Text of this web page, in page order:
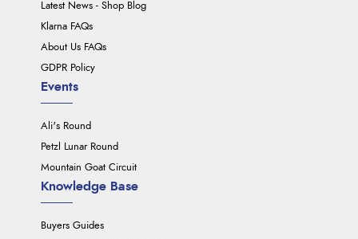
Latest News - Shop Blog
Klarna FAQs
About Us FAQs
GDPR Policy
Events
Ali's Round
Petzl Lunar Round
Mountain Goat Circuit
Knowledge Base
Buyers Guides